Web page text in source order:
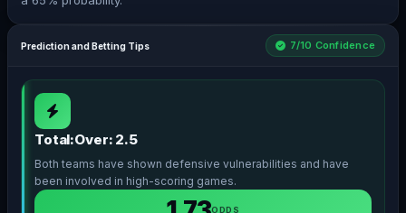
Prediction and Betting Tips 7/10 Confidence
Total:Over: 2.5
Both teams have shown defensive vulnerabilities and have
been involved in high-scoring games.
ODDS